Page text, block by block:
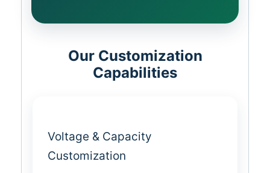
Our Customization
Capabilities
Voltage & Capacity
Customization